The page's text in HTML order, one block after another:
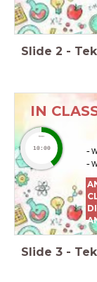
Slide 2 -
IN
-
-
timer
10:00
Slide 3 -